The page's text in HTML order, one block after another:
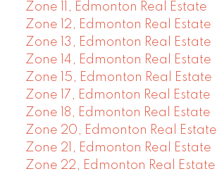
Zone 11, Edmonton Real Estate
Zone 12, Edmonton Real Estate
Zone 13, Edmonton Real Estate
Zone 14, Edmonton Real Estate
Zone 15, Edmonton Real Estate
Zone 17, Edmonton Real Estate
Zone 18, Edmonton Real Estate
Zone 20, Edmonton Real Estate
Zone 21, Edmonton Real Estate
Zone 22, Edmonton Real Estate